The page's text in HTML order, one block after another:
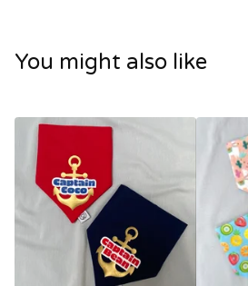
You might also like